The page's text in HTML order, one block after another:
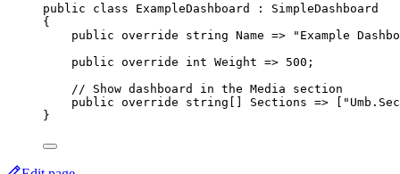
public
class ExampleDashboard
: SimpleDashboard
{
public override string Name => " Example
public override int Weight => 500 ;
// Show dashboard in the Media section
public override string [] Sections => [ "
}